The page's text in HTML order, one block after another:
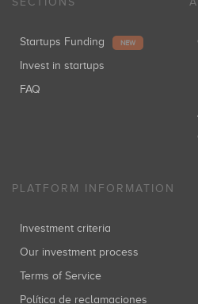
Startups Funding NEW
Invest in startups
FAQ
PLATFORM INFORMATION
Investment criteria
Our investment process
Terms of Service
Política de reclamaciones